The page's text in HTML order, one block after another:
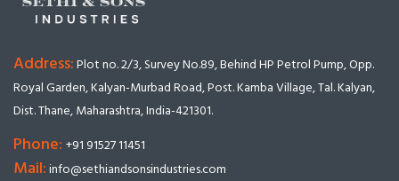
Address:Plot no. 2/3, Survey No.89, Behind HP Petrol Pump, Opp.
Royal Garden, Kalyan-Murbad Road, Post. Kamba Village, Tal. Kalyan,
Dist. Thane, Maharashtra, India-421301.
Phone: +91 91527 11451
Mail:info@sethiandsonsindustries.com